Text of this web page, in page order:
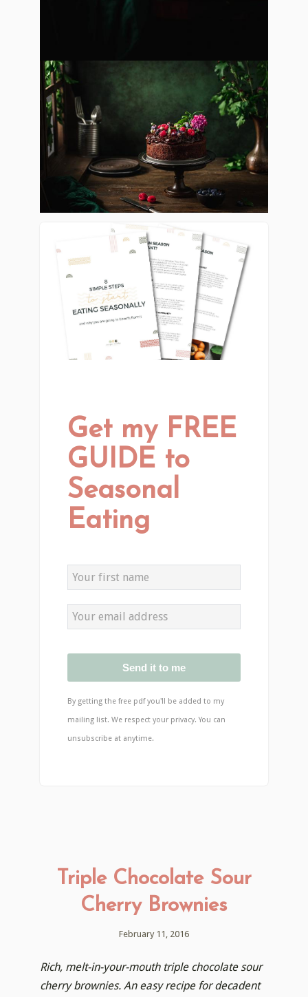
Get my FREE
GUIDE to
Seasonal
Eating
Send it to me
By getting the free pdf you'll be added to my
mailing list. We respect your privacy. You can
unsubscribe at anytime.
Triple Chocolate Sour
Cherry Brownies
February 11, 2016
Rich, melt-in-your-mouth triple chocolate sour
cherry brownies. An easy recipe for decadent